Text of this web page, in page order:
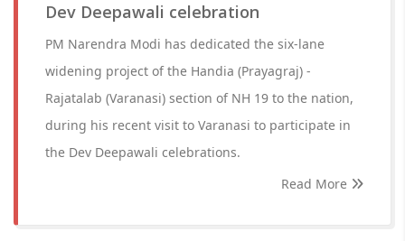
Dev Deepawali celebration
PM Narendra Modi has dedicated the six-lane
widening project of the Handia (Prayagraj) -
Rajatalab (Varanasi) section of NH 19 to the nation,
during his recent visit to Varanasi to participate in
the Dev Deepawali celebrations.
Read More